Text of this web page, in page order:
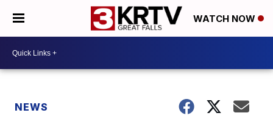
WATCH NOW
NEWS